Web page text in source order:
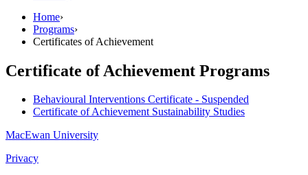
Home›
Programs›
Certificates of Achievement
Certificate of Achievement Programs
Behavioural Interventions Certificate - Suspended
Certificate of Achievement Sustainability Studies
MacEwan University
Privacy